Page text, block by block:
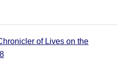
of Lives on the